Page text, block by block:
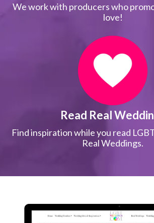
We work with producers who
love!
Read Real
Find inspiration while you read
Real Weddings.